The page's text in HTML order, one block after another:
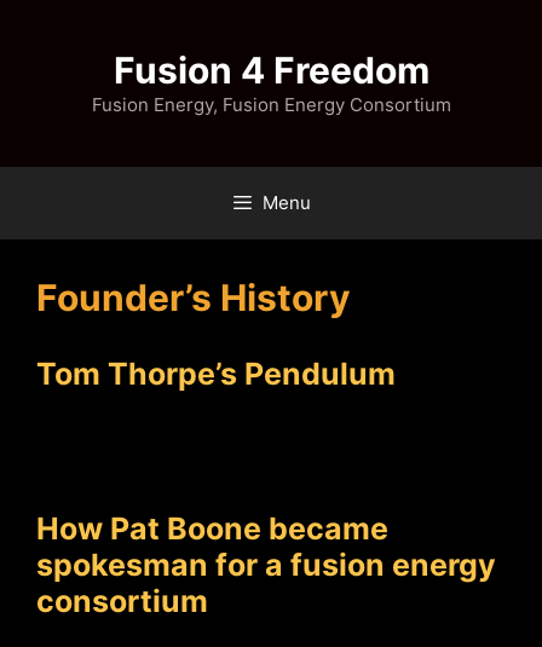
Fusion 4 Freedom
Fusion Energy, Fusion Energy Consortium
Menu
Founder’s History
Tom Thorpe’s Pendulum
How Pat Boone became
spokesman for a fusion energy
consortium